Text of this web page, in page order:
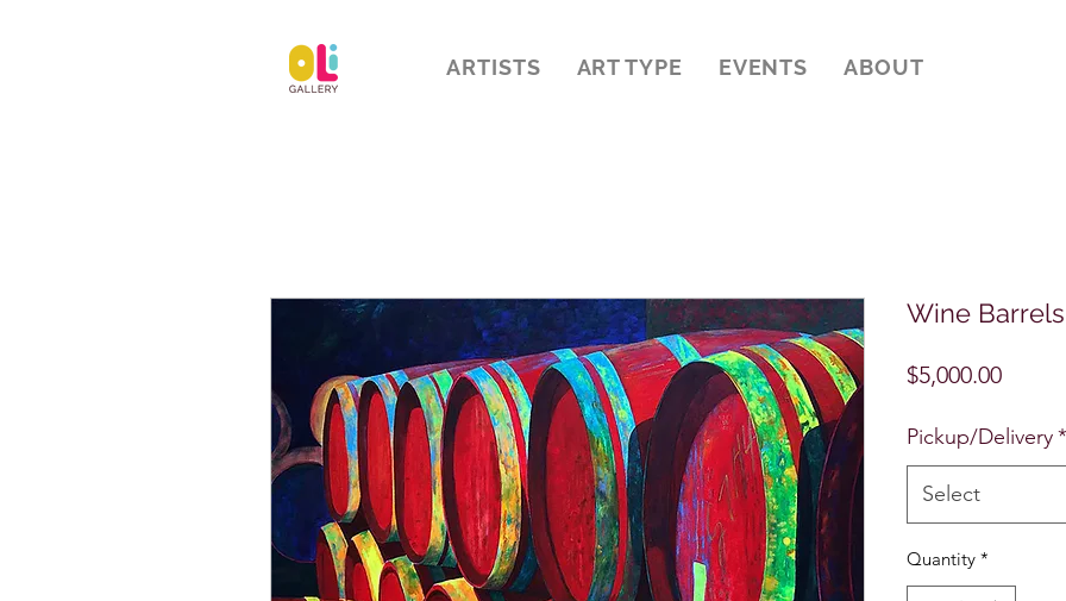
ARTISTS ART TYPE EVENTS ABOUT
Wine Barrels
$5,000.00Price
Pickup/Delivery*
Select
Quantity *